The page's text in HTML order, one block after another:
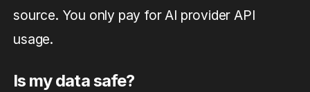
source. You only pay for AI provider API
usage.
Is my data safe?